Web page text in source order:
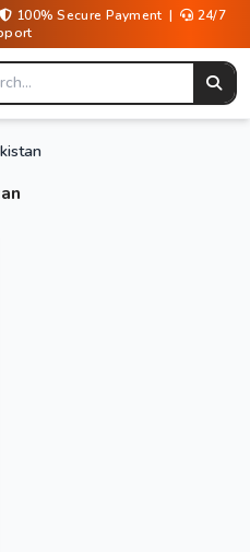
100% Secure Payment |
24/7